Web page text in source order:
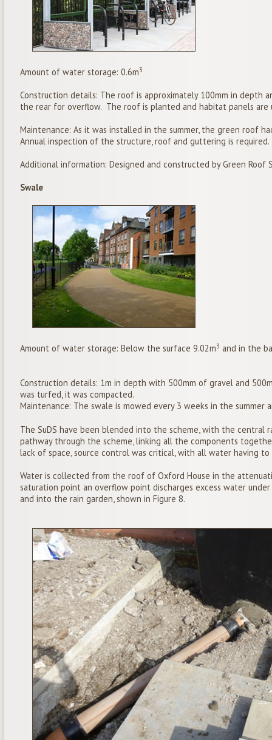
Amount of water storage: 0.6m3
Construction details: The roof is approximately 100mm in depth
the rear for overflow. The roof is planted and habitat panels are
Maintenance: As it was installed in the summer, the green roof
Annual inspection of the structure, roof and guttering is required.
Additional information: Designed and constructed by Green
Swale
Amount of water storage: Below the surface 9.02m3 and in the
Construction details: 1m in depth with 500mm of gravel and
was turfed, it was compacted.
Maintenance: The swale is mowed every 3 weeks in the summer
The SuDS have been blended into the scheme, with the central
pathway through the scheme, linking all the components
lack of space, source control was critical, with all water having
Water is collected from the roof of Oxford House in the
saturation point an overflow point discharges excess water
and into the rain garden, shown in Figure 8.